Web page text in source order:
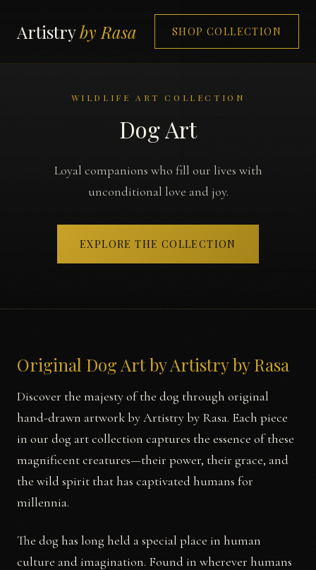
Artistryby Rasa SHOP COLLECTION
WILDLIFE ART COLLECTION
Dog Art
Loyal companions who fill our lives with
unconditional love and joy.
EXPLORE THE COLLECTION
Original Dog Art by Artistry by Rasa
Discover the majesty of the dog through original
hand-drawn artwork by Artistry by Rasa. Each piece
in our dog art collection captures the essence of these
magnificent creatures—their power, their grace, and
the wild spirit that has captivated humans for
millennia.
The dog has long held a special place in human
culture and imagination. Found in wherever humans